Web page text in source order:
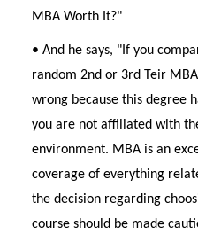
MBA Worth It?"
• And he says, "If you
random 2nd or 3rd Teir
wrong because this degree
you are not affiliated with
environment. MBA is an
coverage of everything
the decision regarding
course should be made